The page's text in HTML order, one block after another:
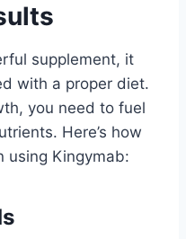
supplement, it
with a proper diet.
you need to fuel
Here’s how
using Kingymab: